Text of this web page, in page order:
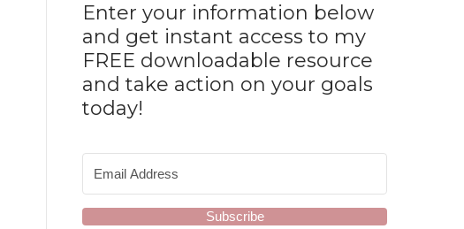
Enter your information below
and get instant access to my
FREE downloadable resource
and take action on your goals
today!
Subscribe